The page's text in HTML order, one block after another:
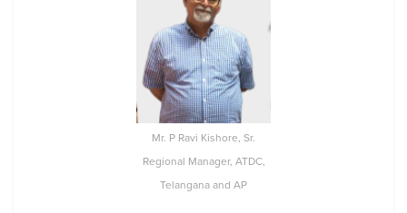
Mr. P Ravi Kishore, Sr.
Regional Manager, ATDC,
Telangana and AP